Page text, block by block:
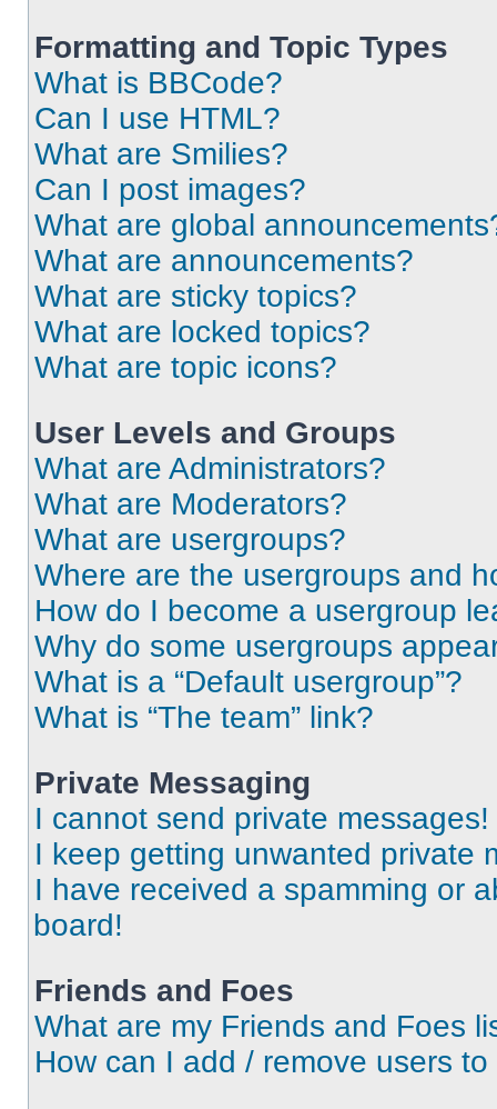
Formatting and Topic Types
What is BBCode?
Can I use HTML?
What are Smilies?
Can I post images?
What are global
What are announcements?
What are sticky topics?
What are locked topics?
What are topic icons?
User Levels and Groups
What are Administrators?
What are Moderators?
What are usergroups?
Where are the usergroups and
How do I become a usergroup
Why do some usergroups
What is a “Default usergroup”?
What is “The team” link?
Private Messaging
I cannot send private messages!
I keep getting unwanted private
I have received a spamming or
board!
Friends and Foes
What are my Friends and Foes
How can I add / remove users